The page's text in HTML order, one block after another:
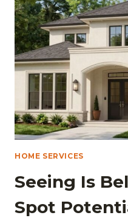
D.C.:
A
GUIDE
HOME SERVICES
Seeing Is
Spot